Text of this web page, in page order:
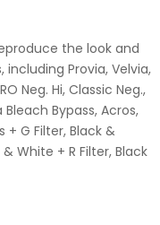
the look and
including Provia, Velvia,
Neg. Hi, Classic Neg.,
Bypass, Acros,
+ G Filter, Black &
White + R Filter, Black